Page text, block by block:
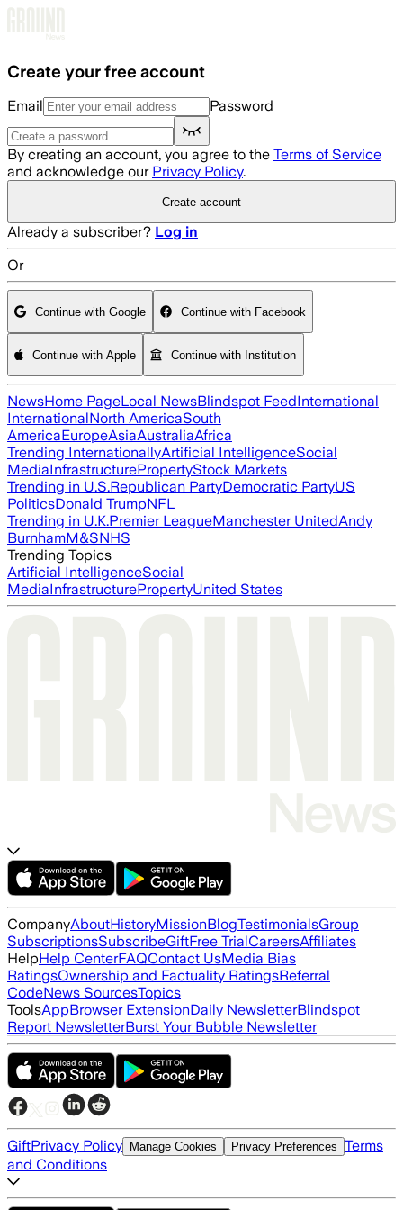
Create your free account
Email Password
By creating an account, you agree to the Terms of Service
and acknowledge our Privacy Policy.
Create account
Already a subscriber? Log in
Or
Continue with Google Continue with Facebook
Continue with Apple Continue with Institution
NewsHome PageLocal NewsBlindspot FeedInternational
InternationalNorth AmericaSouth
AmericaEuropeAsiaAustraliaAfrica
Trending InternationallyArtificial IntelligenceSocial
MediaInfrastructurePropertyStock Markets
Trending in U.S.Republican PartyDemocratic PartyUS
PoliticsDonald TrumpNFL
Trending in U.K.Premier LeagueManchester UnitedAndy
BurnhamM&SNHS
Trending Topics
Artificial IntelligenceSocial
MediaInfrastructurePropertyUnited States
CompanyAboutHistoryMissionBlogTestimonialsGroup
SubscriptionsSubscribeGiftFree TrialCareersAffiliates
HelpHelp CenterFAQContact UsMedia Bias
RatingsOwnership and Factuality RatingsReferral
CodeNews SourcesTopics
ToolsAppBrowser ExtensionDaily NewsletterBlindspot
Report NewsletterBurst Your Bubble Newsletter
GiftPrivacy Policy Manage Cookies Privacy Preferences Terms
and Conditions